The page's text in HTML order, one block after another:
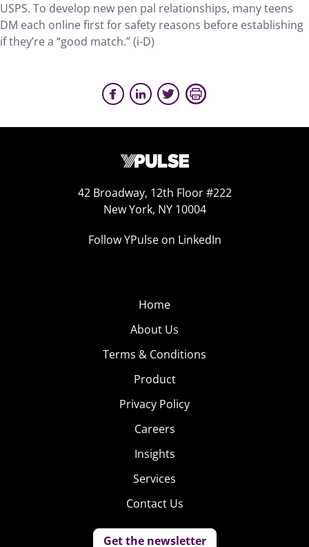
USPS. To develop new pen pal relationships, many teens
DM each online first for safety reasons before establishing
if they’re a “good match.” (i-D)
42 Broadway, 12th Floor #222
New York, NY 10004
Follow YPulse on LinkedIn
Home
About Us
Terms & Conditions
Product
Privacy Policy
Careers
Insights
Services
Contact Us
Get the newsletter